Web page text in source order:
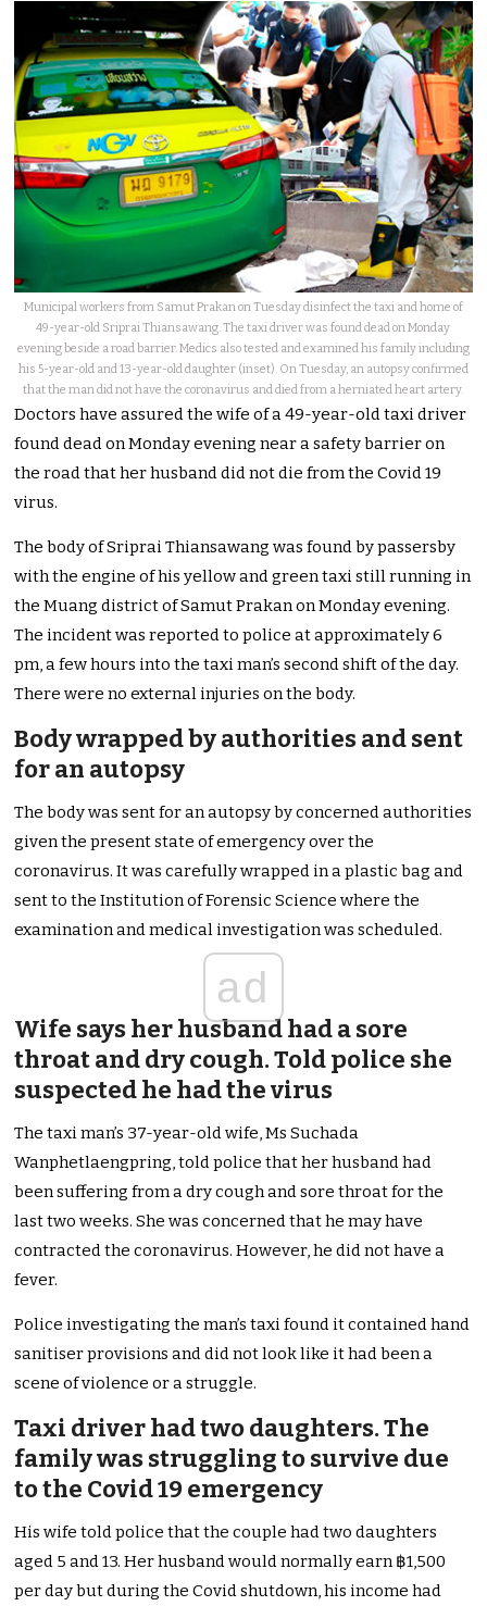
Municipal workers from Samut Prakan on Tuesday disinfect the taxi and home of
49-year-old Sriprai Thiansawang. The taxi driver was found dead on Monday
evening beside a road barrier. Medics also tested and examined his family including
his 5-year-old and 13-year-old daughter (inset). On Tuesday, an autopsy confirmed
that the man did not have the coronavirus and died from a herniated heart artery.
Doctors have assured the wife of a 49-year-old taxi driver
found dead on Monday evening near a safety barrier on
the road that her husband did not die from the Covid 19
virus.
The body of Sriprai Thiansawang was found by passersby
with the engine of his yellow and green taxi still running in
the Muang district of Samut Prakan on Monday evening.
The incident was reported to police at approximately 6
pm, a few hours into the taxi man’s second shift of the day.
There were no external injuries on the body.
Body wrapped by authorities and sent
for an autopsy
The body was sent for an autopsy by concerned authorities
given the present state of emergency over the
coronavirus. It was carefully wrapped in a plastic bag and
sent to the Institution of Forensic Science where the
examination and medical investigation was scheduled.
ad
Wife says her husband had a sore
throat and dry cough. Told police she
suspected he had the virus
The taxi man’s 37-year-old wife, Ms Suchada
Wanphetlaengpring, told police that her husband had
been suffering from a dry cough and sore throat for the
last two weeks. She was concerned that he may have
contracted the coronavirus. However, he did not have a
fever.
Police investigating the man’s taxi found it contained hand
sanitiser provisions and did not look like it had been a
scene of violence or a struggle.
Taxi driver had two daughters. The
family was struggling to survive due
to the Covid 19 emergency
His wife told police that the couple had two daughters
aged 5 and 13. Her husband would normally earn ฿1,500
per day but during the Covid shutdown, his income had